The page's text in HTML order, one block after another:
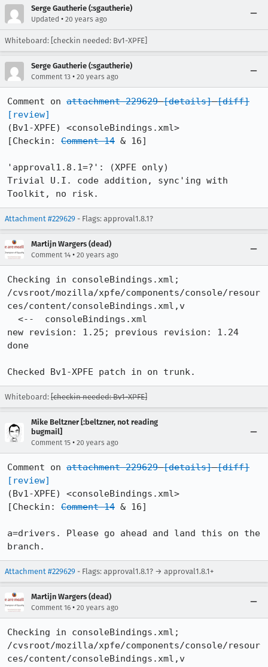
Serge Gautherie (:sgautherie)
Updated • 20 years ago
Whiteboard: [checkin needed: Bv1-XPFE]
Serge Gautherie (:sgautherie)
Comment 13 • 20 years ago
Comment on attachment 229629 [details] [diff]
[review]
(Bv1-XPFE) <consoleBindings.xml>
[Checkin: Comment 14 & 16]
'approval1.8.1=?': (XPFE only)
Trivial U.I. code addition, sync'ing with
Toolkit, no risk.
Attachment #229629 - Flags: approval1.8.1?
Martijn Wargers (dead)
Comment 14 • 20 years ago
Checking in consoleBindings.xml;
/cvsroot/mozilla/xpfe/components/console/resour
ces/content/consoleBindings.xml,v
new revision: 1.25; previous revision: 1.24
done
Checked Bv1-XPFE patch in on trunk.
Whiteboard: [checkin needed: Bv1-XPFE]
Mike Beltzner [:beltzner, not reading
bugmail]
Comment 15 • 20 years ago
Comment on attachment 229629 [details] [diff]
[review]
(Bv1-XPFE) <consoleBindings.xml>
[Checkin: Comment 14 & 16]
a=drivers. Please go ahead and land this on the
branch.
Attachment #229629 - Flags: approval1.8.1? → approval1.8.1+
Martijn Wargers (dead)
Comment 16 • 20 years ago
Checking in consoleBindings.xml;
/cvsroot/mozilla/xpfe/components/console/resour
ces/content/consoleBindings.xml,v